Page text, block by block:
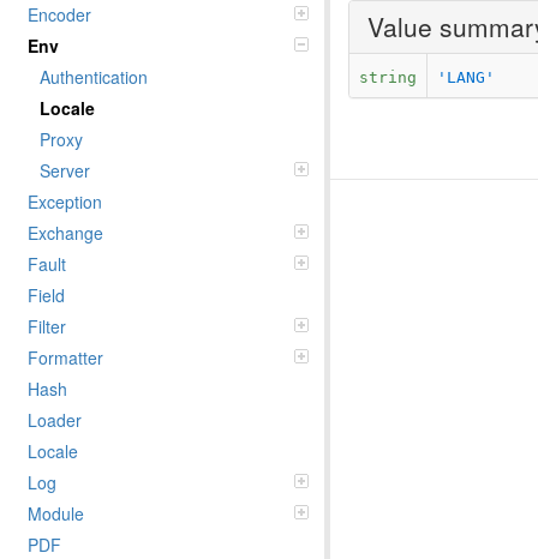
Encoder
Env
Authentication
Locale
Proxy
Server
Exception
Exchange
Fault
Field
Filter
Formatter
Hash
Loader
Locale
Log
Module
PDF
Value
string 'LANG'